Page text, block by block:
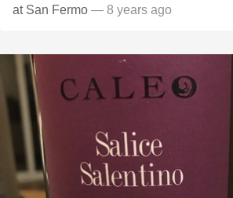
at San Fermo — 8 years ago